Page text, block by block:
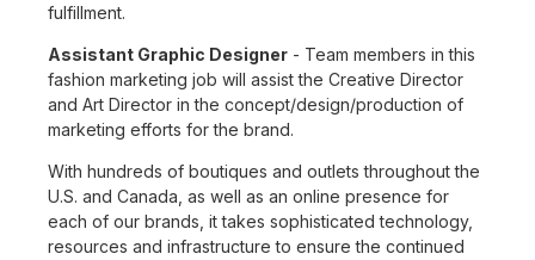
fulfillment.
Assistant Graphic Designer - Team members in this
fashion marketing job will assist the Creative Director
and Art Director in the concept/design/production of
marketing efforts for the brand.
With hundreds of boutiques and outlets throughout the
U.S. and Canada, as well as an online presence for
each of our brands, it takes sophisticated technology,
resources and infrastructure to ensure the continued